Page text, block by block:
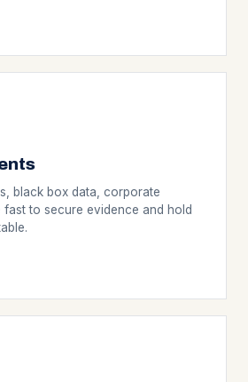
black box data, corporate
fast to secure evidence and hold